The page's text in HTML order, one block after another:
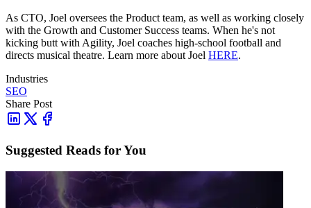
As CTO, Joel oversees the Product team, as well as working closely
with the Growth and Customer Success teams. When he's not
kicking butt with Agility, Joel coaches high-school football and
directs musical theatre. Learn more about Joel HERE.
Industries
SEO
Share Post
Suggested Reads for You